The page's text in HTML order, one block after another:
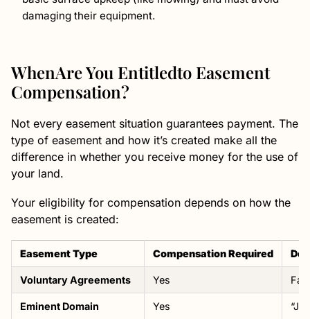
damaging their equipment.
WhenAre You Entitledto Easement
Compensation?
Not every easement situation guarantees payment. The
type of easement and how it’s created make all the
difference in whether you receive money for the use of
your land.
Your eligibility for compensation depends on how the
easement is created:
Easement Type Compensation Required
Voluntary Agreements Yes
Eminent Domain Yes